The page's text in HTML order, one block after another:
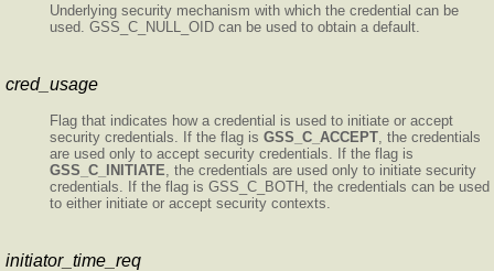
Underlying security mechanism with which the credential can be
used. GSS_C_NULL_OID can be used to obtain a default.
cred_usage
Flag that indicates how a credential is used to initiate or accept
security credentials. If the flag is GSS_C_ACCEPT , the credentials
are used only to accept security credentials. If the flag is
GSS_C_INITIATE , the credentials are used only to initiate security
credentials. If the flag is GSS_C_BOTH, the credentials can be used
to either initiate or accept security contexts.
initiator_time_req